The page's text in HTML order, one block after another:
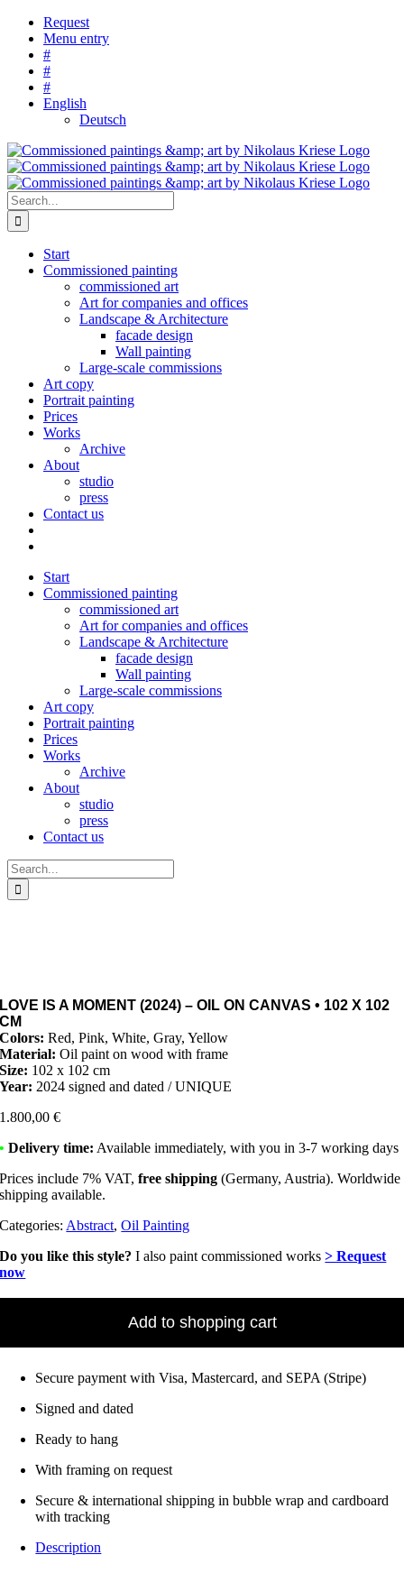
Skip
content
Request
Menu entry
#
#
#
English
Deutsch
Search
for:
Start
Commissioned painting
commissioned art
Art for companies and offices
Landscape & Architecture
facade design
Wall painting
Large-scale commissions
Art copy
Portrait painting
Prices
Works
Archive
About
studio
press
Contact us
Start
Commissioned painting
commissioned art
Art for companies and offices
Landscape & Architecture
facade design
Wall painting
Large-scale commissions
Art copy
Portrait painting
Prices
Works
Archive
About
studio
press
Contact us
Search
for:
LOVE IS A MOMENT (2024) – OIL ON CANVAS • 102 X 102
CM
Colors: Red, Pink, White, Gray, Yellow
Material: Oil paint on wood with frame
Size: 102 x 102 cm
Year: 2024 signed and dated / UNIQUE
1.800,00€
• Delivery time: Available immediately, with you in 3-7 working days
Prices include 7% VAT,free shipping (Germany, Austria). Worldwide
shipping available.
Categories: Abstract,Oil Painting
Do you like this style? I also paint commissioned works> Request
now
Add to shopping cart
Secure payment with Visa, Mastercard, and SEPA (Stripe)
Signed and dated
Ready to hang
With framing on request
Secure & international shipping in bubble wrap and cardboard
with tracking
Description